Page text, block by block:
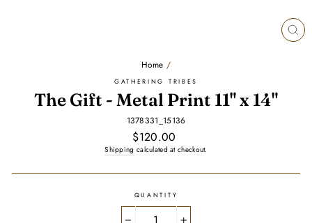
Home /
GATHERING TRIBES
The Gift - Metal Print 11" x 14"
1378331_15136
Regular
price
$120.00
Shipping calculated at checkout.
QUANTITY